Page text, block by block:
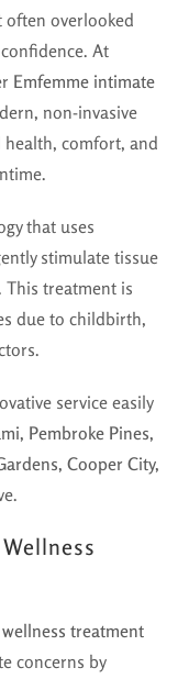
often overlooked
At
Emfemme intimate
non-invasive
comfort, and
that uses
stimulate tissue
treatment is
due to childbirth,
service easily
Pembroke Pines,
Cooper City,
treatment
concerns by